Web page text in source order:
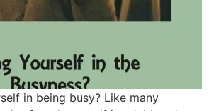
in being busy? Like many